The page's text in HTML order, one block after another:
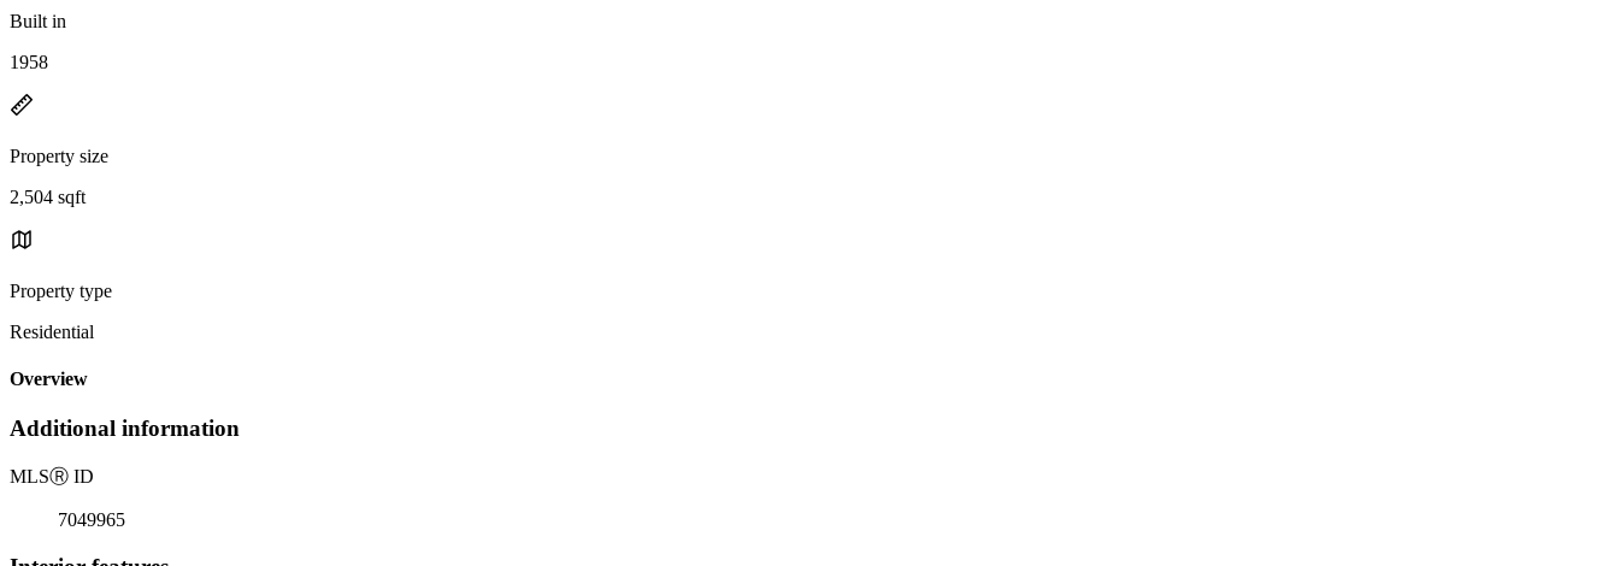
Built in
1958
Property size
2,504 sqft
Property type
Residential
Overview
Additional information
MLSⓇ ID
7049965